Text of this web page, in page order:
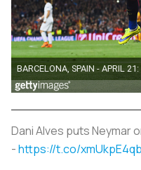
Dani Alves puts Neymar
-https://t.co/